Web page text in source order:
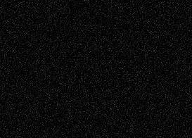
PhotographyPoetry Press-
Release Printmaking Sculpture Store-Artists
Street-Art Surrealism Television
Television; Life in the BoxTheatre
Reviews The Escape Toon Musings
Via Basel
Browse Archived Posts
Browse